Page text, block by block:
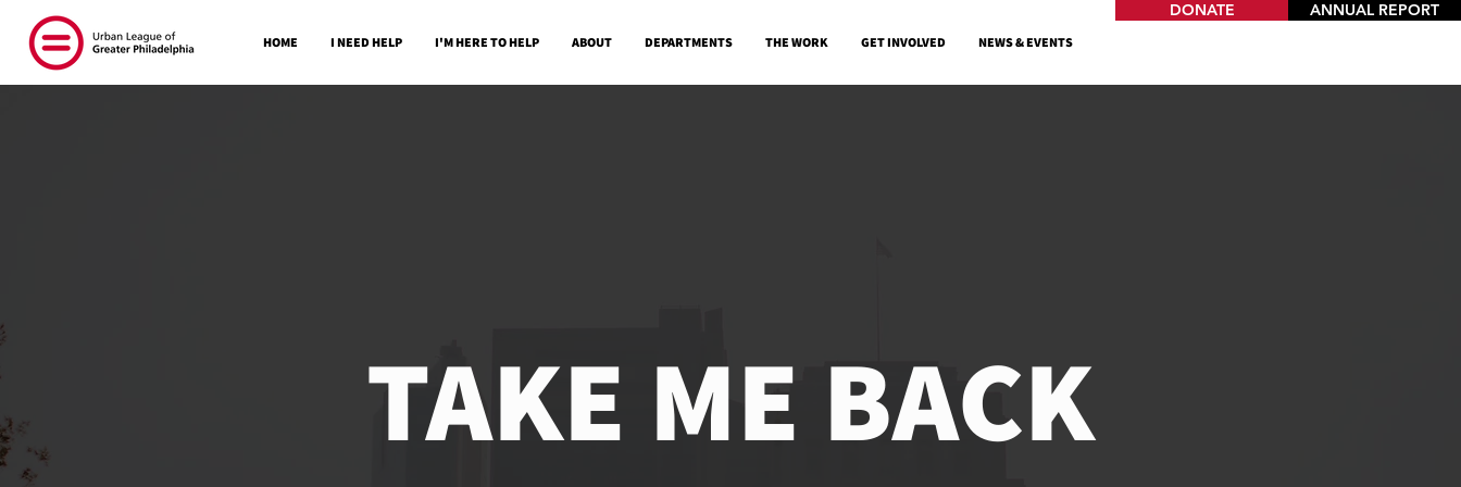
HOME I NEED HELP I'M HERE TO HELP ABOUT DEPARTMENTS THE WORK GET INVOLVED NEWS & EVENTS
DONATE ANNUAL REPORT
TAKE ME BACK